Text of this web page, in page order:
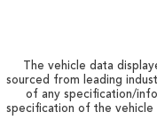
The vehicle data
sourced from leading
of any specification/
specification of the